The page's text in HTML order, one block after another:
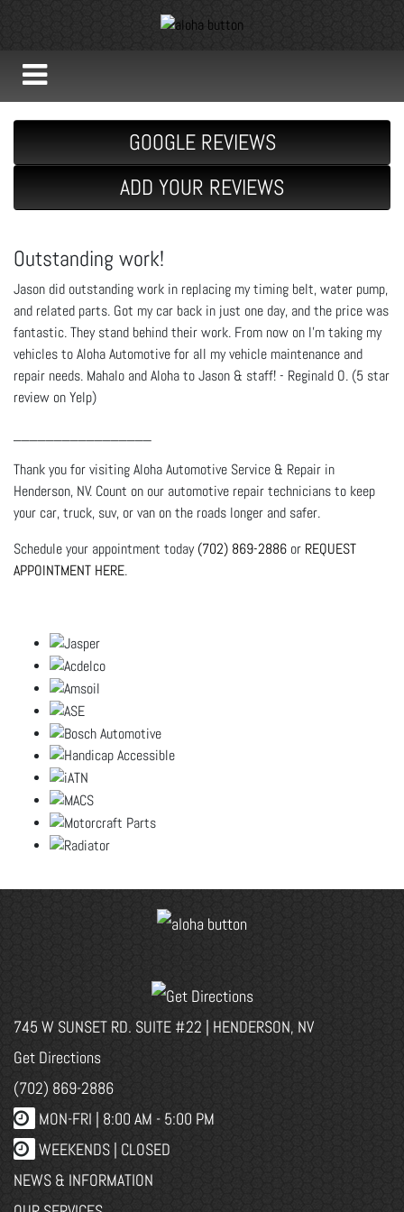
GOOGLE REVIEWS
ADD YOUR REVIEWS
Outstanding work!
Jason did outstanding work in replacing my timing belt, water pump,
and related parts. Got my car back in just one day, and the price was
fantastic. They stand behind their work. From now on I'm taking my
vehicles to Aloha Automotive for all my vehicle maintenance and
repair needs. Mahalo and Aloha to Jason & staff! - Reginald O. (5 star
review on Yelp)
Thank you for visiting Aloha Automotive Service & Repair in
Henderson, NV. Count on our automotive repair technicians to keep
your car, truck, suv, or van on the roads longer and safer.
Schedule your appointment today(702) 869-2886 or REQUEST
APPOINTMENT HERE.
745 W SUNSET RD. SUITE #22 | HENDERSON, NV
Get Directions
(702) 869-2886
MON-FRI | 8:00 AM - 5:00 PM
WEEKENDS | CLOSED
NEWS & INFORMATION